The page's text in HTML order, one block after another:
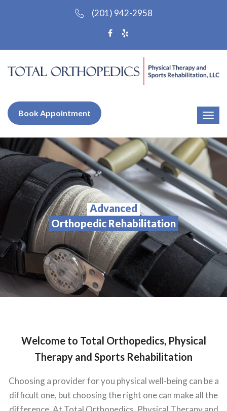
(201) 942-2958
Book Appointment
Advanced
Orthopedic Rehabilitation
Welcome to Total Orthopedics, Physical
Therapy and Sports Rehabilitation
Choosing a provider for you physical well-being can be a
difficult one, but choosing the right one can make all the